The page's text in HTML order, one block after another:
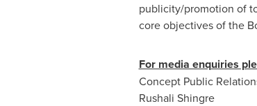
publicity/promotion of
core objectives of the
For media enquiries
Concept Public
Rushali Shingre